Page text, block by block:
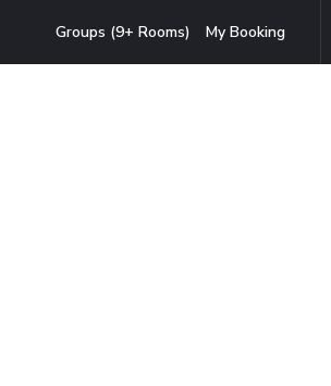
Groups (9+ Rooms) My Booking